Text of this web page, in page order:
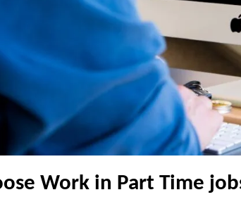
Work in Part Time